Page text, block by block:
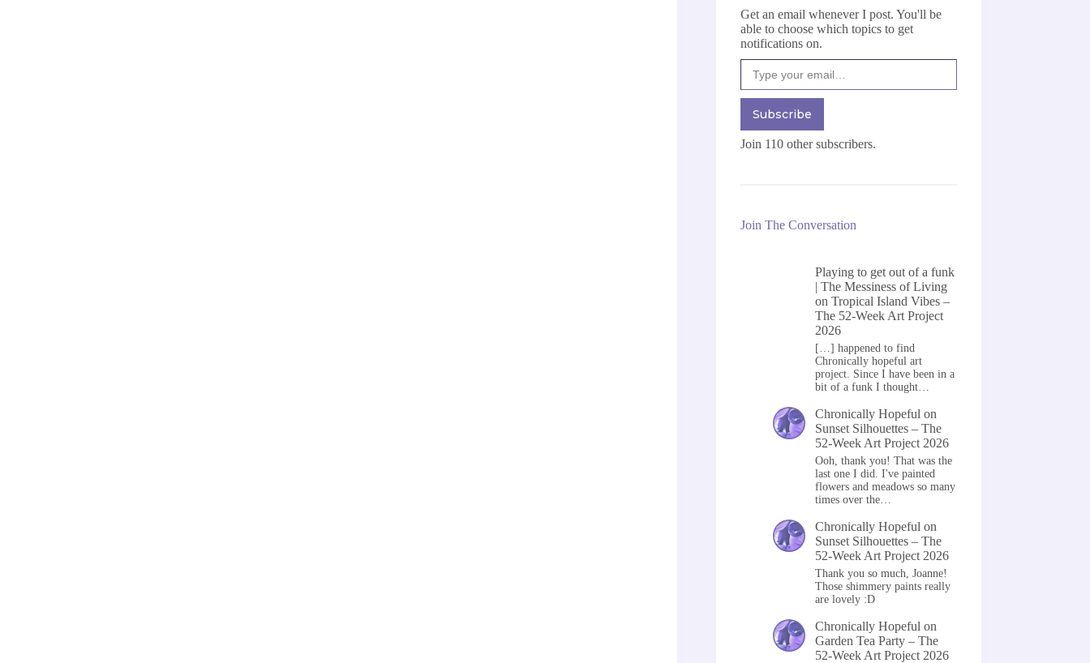
Get an email whenever I post. You'll be
able to choose which topics to get
notifications on.
Type your email…
Subscribe
Join 110 other subscribers.
Join The Conversation
Playing to get out of a funk
| The Messiness of Living
onTropical Island Vibes –
The 52-Week Art Project
2026
[…] happened to find
Chronically hopeful art
project. Since I have been in a
bit of a funk I thought…
Chronically Hopeful on
Sunset Silhouettes – The
52-Week Art Project 2026
Ooh, thank you! That was the
last one I did. I've painted
flowers and meadows so many
times over the…
Chronically Hopeful on
Sunset Silhouettes – The
52-Week Art Project 2026
Thank you so much, Joanne!
Those shimmery paints really
are lovely :D
Chronically Hopeful on
Garden Tea Party – The
52-Week Art Project 2026